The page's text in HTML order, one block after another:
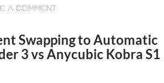
A COMMENT
Swapping to Automatic
3 vs Anycubic Kobra S1